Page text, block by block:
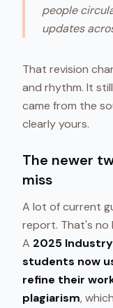
people
updates
That revision
and rhythm. It
came from the
clearly yours.
The newer
miss
A lot of current
report. That's no
A 2025
students now
refine their
plagiarism,